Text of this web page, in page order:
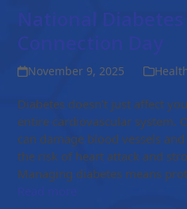
National Diabetes
Connection Day
November 9, 2025
Diabetes doesn’t just affect
entire cardiovascular system.
can damage blood vessels
the risk of heart attack and
Managing diabetes means